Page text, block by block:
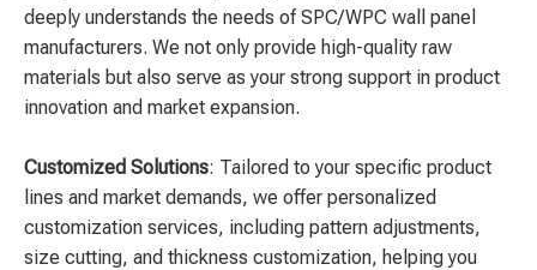
deeply understands the needs of SPC/WPC wall panel
manufacturers. We not only provide high-quality raw
materials but also serve as your strong support in product
innovation and market expansion.
Customized Solutions: Tailored to your specific product
lines and market demands, we offer personalized
customization services, including pattern adjustments,
size cutting, and thickness customization, helping you